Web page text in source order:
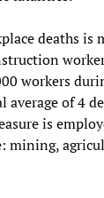
deaths is
workers
average of 4
is
mining,